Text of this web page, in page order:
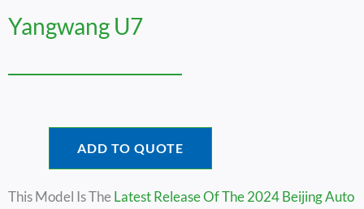
Yangwang U7
ADD TO QUOTE
This Model Is The Latest Release Of The 2024 Beijing Auto